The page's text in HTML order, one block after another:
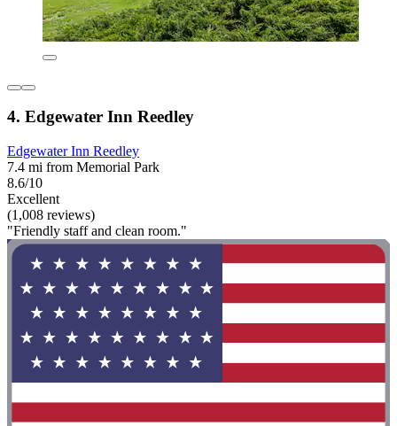
4. Edgewater Inn Reedley
Edgewater Inn Reedley
7.4 mi from Memorial Park
8.6/10
Excellent
(1,008 reviews)
"Friendly staff and clean room."